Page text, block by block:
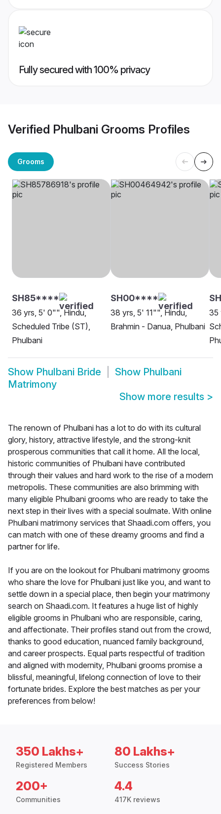
Fully secured with 100% privacy
Verified Phulbani Grooms Profiles
Grooms
SH85****
36 yrs, 5' 0"", Hindu,
Scheduled Tribe (ST),
Phulbani
SH00****
38 yrs, 5' 11"", Hindu,
Brahmin - Danua, Phulbani
35
Show Phulbani Bride Show Phulbani
Matrimony
Show more results >
The renown of Phulbani has a lot to do with its cultural
glory, history, attractive lifestyle, and the strong-knit
prosperous communities that call it home. All the local,
historic communities of Phulbani have contributed
through their values and hard work to the rise of a modern
metropolis. These communities are also brimming with
many eligible Phulbani grooms who are ready to take the
next step in their lives with a special soulmate. With online
Phulbani matrimony services that Shaadi.com offers, you
can match with one of these dreamy grooms and find a
partner for life.
If you are on the lookout for Phulbani matrimony grooms
who share the love for Phulbani just like you, and want to
settle down in a special place, then begin your matrimony
search on Shaadi.com. It features a huge list of highly
eligible grooms in Phulbani who are responsible, caring,
and affectionate. Their profiles stand out from the crowd,
thanks to good education, nuanced family background,
and career prospects. Equal parts respectful of tradition
and aligned with modernity, Phulbani grooms promise a
blissful, meaningful, lifelong connection of love to their
fortunate brides. Explore the best matches as per your
preferences from below!
350 Lakhs+
Registered Members
80 Lakhs+
Success Stories
200+
Communities
4.4
417K reviews